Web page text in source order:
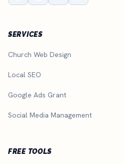
SERVICES
Church Web Design
Local SEO
Google Ads Grant
Social Media Management
FREE TOOLS